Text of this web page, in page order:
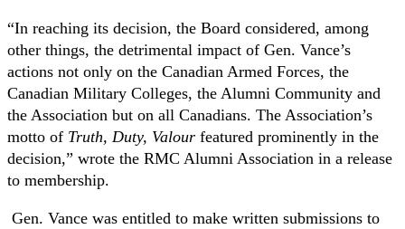
“In reaching its decision, the Board considered, among
other things, the detrimental impact of Gen. Vance’s
actions not only on the Canadian Armed Forces, the
Canadian Military Colleges, the Alumni Community and
the Association but on all Canadians. The Association’s
motto of Truth, Duty, Valour featured prominently in the
decision,” wrote the RMC Alumni Association in a release
to membership.
Gen. Vance was entitled to make written submissions to